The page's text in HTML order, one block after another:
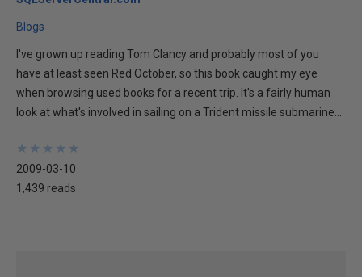
Blogs
I've grown up reading Tom Clancy and probably most of you
have at least seen Red October, so this book caught my eye
when browsing used books for a recent trip. It's a fairly human
look at what's involved in sailing on a Trident missile submarine...
★
★
★
★
★
★
★
★
★
★
2009-03-10
1,439 reads